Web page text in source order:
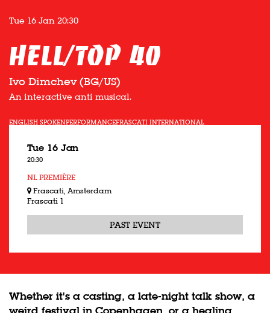
Hell/Top 40
Ivo Dimchev (BG/US)
Tue 16 Jan 20:30
An interactive anti musical.
ENGLISH SPOKENPERFORMANCEFRASCATI INTERNATIONAL
Tue 16 Jan
20:30
NL PREMIÈRE
Frascati, Amsterdam
Frascati 1
PAST EVENT
Whether it's a casting, a late-night talk show, a